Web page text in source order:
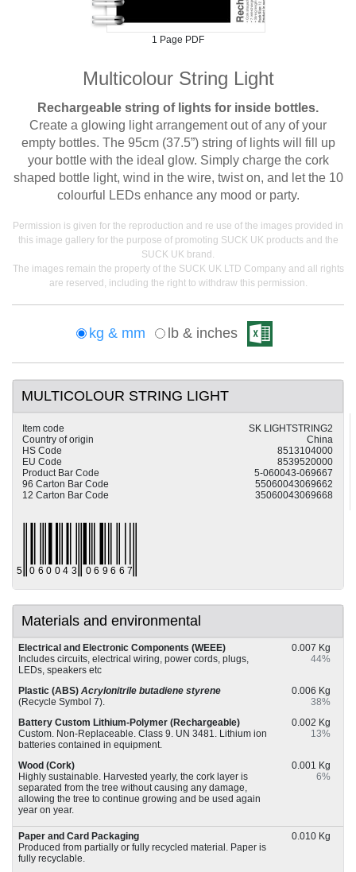
1 Page PDF
Multicolour String Light
Rechargeable string of lights for inside bottles.
Create a glowing light arrangement out of any of your
empty bottles. The 95cm (37.5”) string of lights will fill up
your bottle with the ideal glow. Simply charge the cork
shaped bottle light, wind in the wire, twist on, and let the 10
colourful LEDs enhance any mood or party.
Permission is given for the reproduction and re use of the images provided in
this image gallery for the purpose of promoting SUCK UK products and the
SUCK UK brand.
The images remain the property of the SUCK UK LTD Company and all rights
are reserved, including the right to withdraw this permission.
kg & mm lb & inches
MULTICOLOUR STRING LIGHT
Item code
SK LIGHTSTRING2
Country of origin
China
HS Code
8513104000
EU Code
8539520000
Product Bar Code
5-060043-069667
96 Carton Bar Code
55060043069662
12 Carton Bar Code
35060043069668
Materials and environmental
Electrical and Electronic Components (WEEE)
0.007 Kg
Includes circuits, electrical wiring, power cords, plugs,
LEDs, speakers etc
44%
Plastic (ABS) Acrylonitrile butadiene styrene
0.006 Kg
(Recycle Symbol 7).
38%
Battery Custom Lithium-Polymer (Rechargeable)
0.002 Kg
Custom. Non-Replaceable. Class 9. UN 3481. Lithium ion
batteries contained in equipment.
13%
Wood (Cork)
0.001 Kg
Highly sustainable. Harvested yearly, the cork layer is
separated from the tree without causing any damage,
allowing the tree to continue growing and be used again
year on year.
6%
Paper and Card Packaging
0.010 Kg
Produced from partially or fully recycled material. Paper is
fully recyclable.